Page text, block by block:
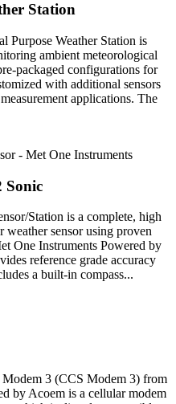
Station
Purpose Weather Station is
ambient meteorological
packaged configurations for
with additional sensors
applications. The
Sonic
Station is a complete, high
weather sensor using proven
One Instruments Powered by
reference grade accuracy
a built-in compass...
3 (CCS Modem 3) from
by Acoem is a cellular modem